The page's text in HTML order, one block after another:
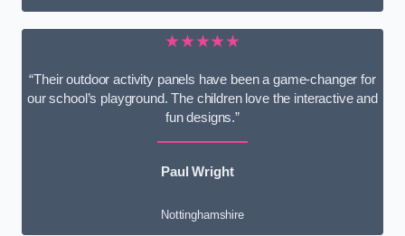
★★★★★
“Their outdoor activity panels have been a game-changer for
our school’s playground. The children love the interactive and
fun designs.”
Paul Wright
Nottinghamshire